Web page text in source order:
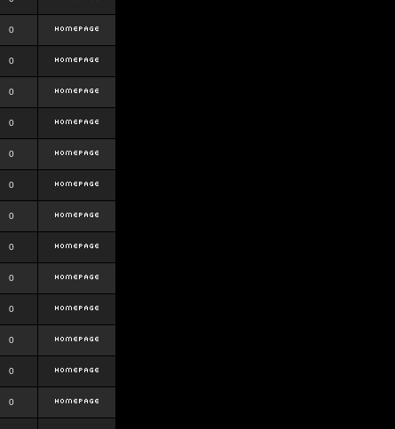
0
0
0
0
0
0
0
0
0
0
0
0
0